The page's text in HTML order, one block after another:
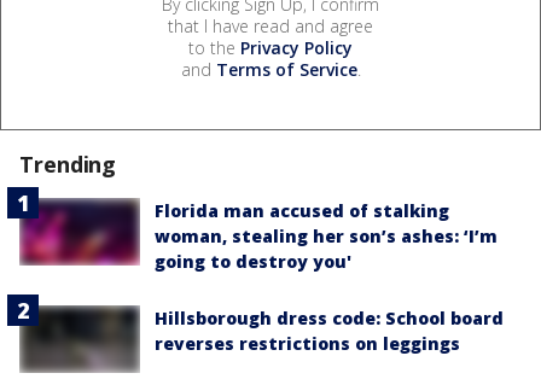
that I have read and agree
to the Privacy Policy
and Terms of Service.
Trending
Florida man accused of stalking
woman, stealing her son’s ashes: ‘I’m
going to destroy you'
Hillsborough dress code: School board
reverses restrictions on leggings